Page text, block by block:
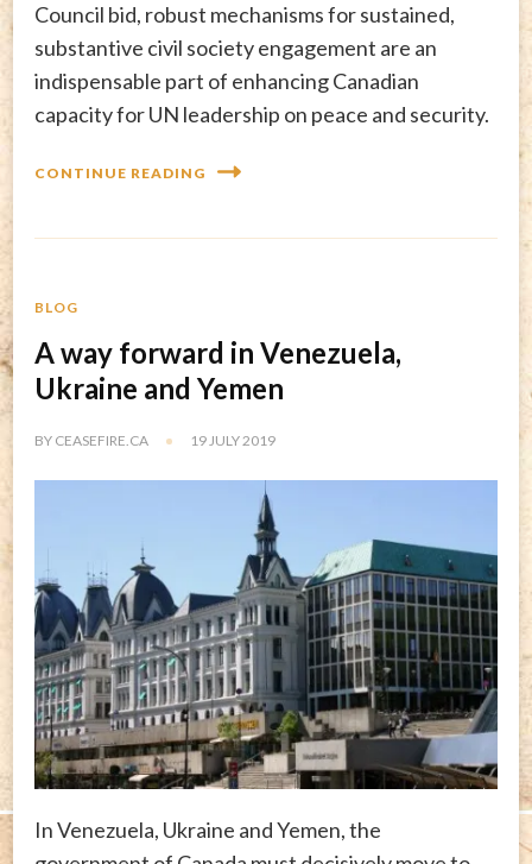
Council bid, robust mechanisms for sustained,
substantive civil society engagement are an
indispensable part of enhancing Canadian
capacity for UN leadership on peace and security.
CONTINUE READING
BLOG
A way forward in Venezuela,
Ukraine and Yemen
BY CEASEFIRE.CA 19 JULY 2019
In Venezuela, Ukraine and Yemen, the